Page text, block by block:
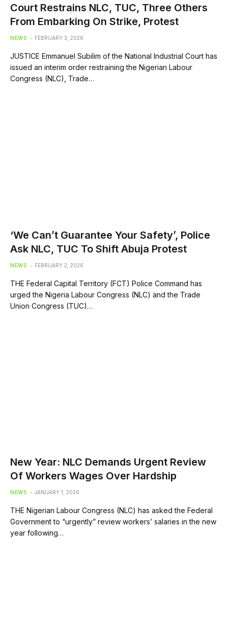
Court Restrains NLC, TUC, Three Others
From Embarking On Strike, Protest
NEWS FEBRUARY 3, 2026
JUSTICE Emmanuel Subilim of the National Industrial Court has
issued an interim order restraining the Nigerian Labour
Congress (NLC), Trade…
‘We Can’t Guarantee Your Safety’, Police
Ask NLC, TUC To Shift Abuja Protest
NEWS FEBRUARY 2, 2026
THE Federal Capital Territory (FCT) Police Command has
urged the Nigeria Labour Congress (NLC) and the Trade
Union Congress (TUC)…
New Year: NLC Demands Urgent Review
Of Workers Wages Over Hardship
NEWS JANUARY 1, 2026
THE Nigerian Labour Congress (NLC) has asked the Federal
Government to “urgently” review workers’ salaries in the new
year following…